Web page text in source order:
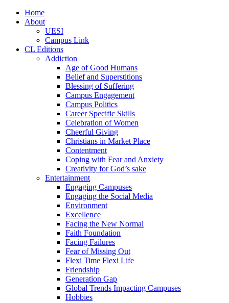
Home
About
UESI
Campus Link
CL Editions
Addiction
Age of Good Humans
Belief and Superstitions
Blessing of Suffering
Campus Engagement
Campus Politics
Career Specific Skills
Celebration of Women
Cheerful Giving
Christians in Market Place
Contentment
Coping with Fear and Anxiety
Creativity for God’s sake
Entertainment
Engaging Campuses
Engaging the Social Media
Environment
Excellence
Facing the New Normal
Faith Foundation
Facing Failures
Fear of Missing Out
Flexi Time Flexi Life
Friendship
Generation Gap
Global Trends Impacting Campuses
Hobbies